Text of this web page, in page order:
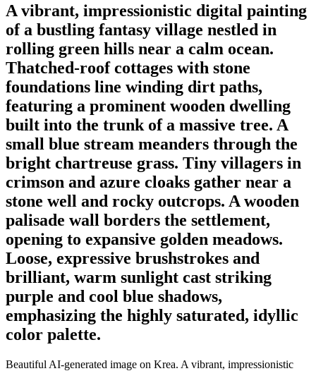
A vibrant, impressionistic digital painting
of a bustling fantasy village nestled in
rolling green hills near a calm ocean.
Thatched-roof cottages with stone
foundations line winding dirt paths,
featuring a prominent wooden dwelling
built into the trunk of a massive tree. A
small blue stream meanders through the
bright chartreuse grass. Tiny villagers in
crimson and azure cloaks gather near a
stone well and rocky outcrops. A wooden
palisade wall borders the settlement,
opening to expansive golden meadows.
Loose, expressive brushstrokes and
brilliant, warm sunlight cast striking
purple and cool blue shadows,
emphasizing the highly saturated, idyllic
color palette.
Beautiful AI-generated image on Krea. A vibrant, impressionistic